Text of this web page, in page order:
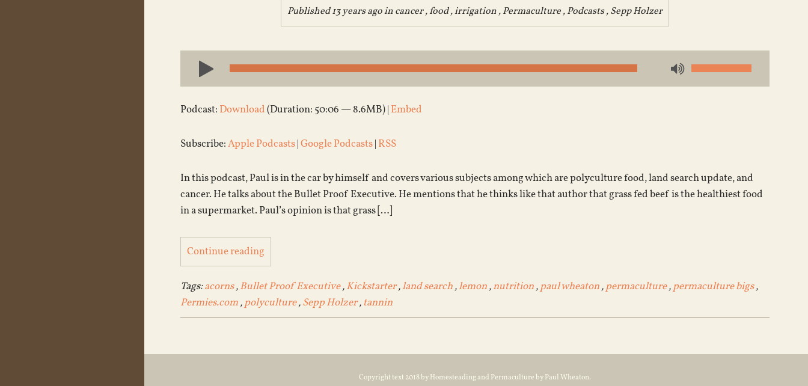
Published 13 years ago incancer,food,irrigation,Permaculture,Podcasts,Sepp Holzer
Audio
Player
Use
Up/Down
decrease
Podcast: Download(Duration: 50:06 — 8.6MB) | Embed
Subscribe:Apple Podcasts|Google Podcasts| RSS
In this podcast, Paul is in the car by himself and covers various subjects among which are polyculture food, land search update, and
cancer. He talks about the Bullet Proof Executive. He mentions that he thinks like that author that grass fed beef is the healthiest food
in a supermarket. Paul’s opinion is that grass […]
Continue reading
Tags:acorns,Bullet Proof Executive,Kickstarter,land search,lemon,nutrition,paul wheaton,permaculture,permaculture bigs,
Permies.com,polyculture,Sepp Holzer, tannin
Copyright text 2018 by Homesteading and Permaculture by Paul Wheaton.